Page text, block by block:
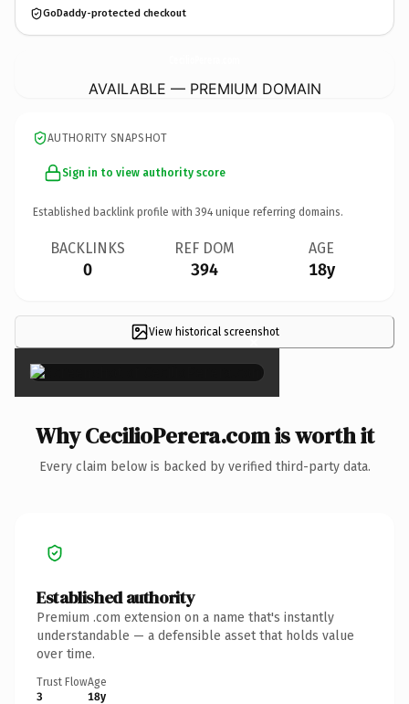
GoDaddy-protected checkout
AVAILABLE — PREMIUM DOMAIN
AUTHORITY SNAPSHOT
Sign in to view authority score
Established backlink profile with 394 unique referring domains.
BACKLINKS
0
REF DOM
394
AGE
18y
View historical screenshot
×
Why CecilioPerera.com is worth it
Every claim below is backed by verified third-party data.
Established authority
Premium .com extension on a name that's instantly
understandable — a defensible asset that holds value
over time.
Trust Flow
3
Age
18y